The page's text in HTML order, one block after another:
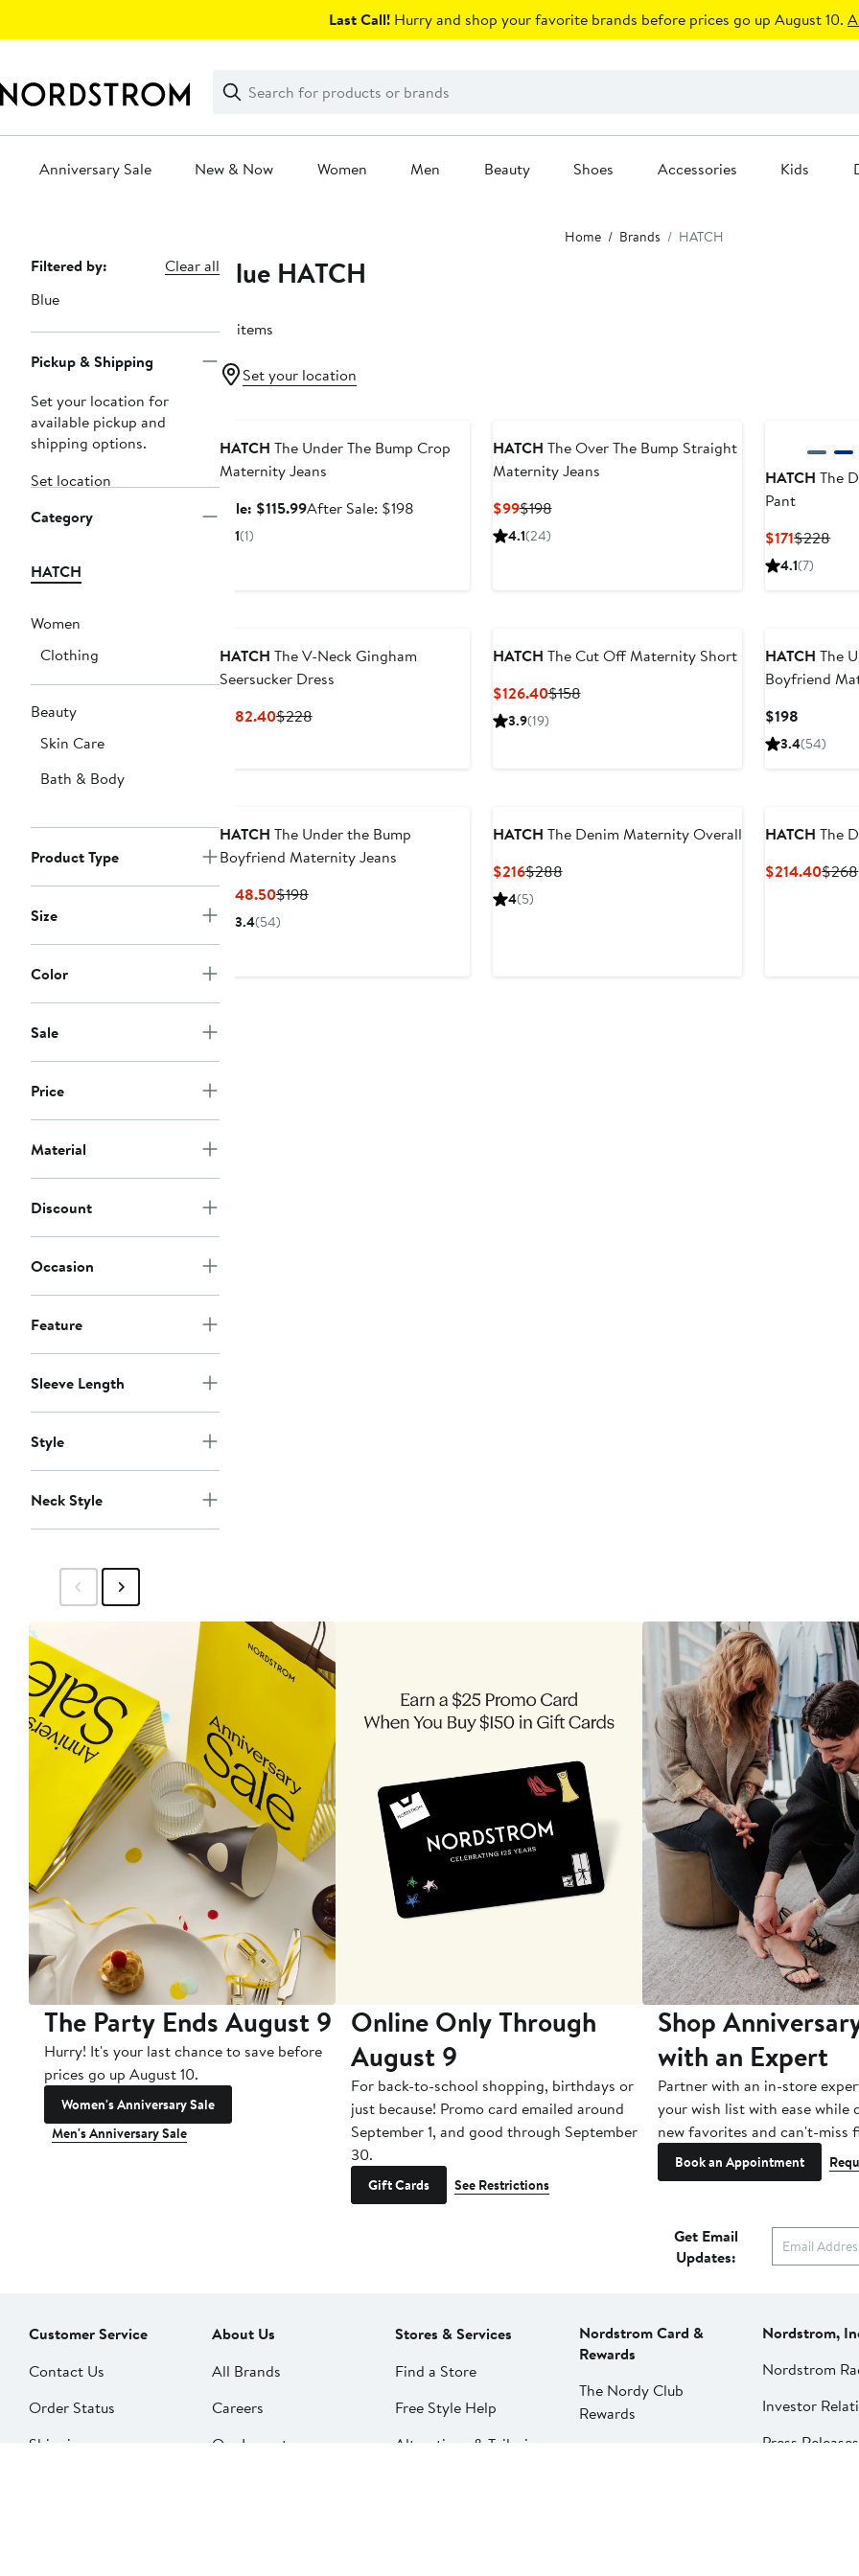
Last Call! Hurry and shop your favorite brands before prices go up August 10.
Search
Clear
Clear
Search
Anniversary Sale New & Now Women Men Beauty Shoes Accessories Kids
Home Brands HATCH
Page
Navigation
Filtered by:
Clear all
Blue
Pickup & Shipping
Set your location for
available pickup and
shipping options.
Set location
Category
HATCH
Women
Clothing
Beauty
Skin Care
Bath & Body
Product Type
Size
Color
Sale
Price
Material
Discount
Occasion
Feature
Sleeve Length
Style
Neck Style
Blue HATCH
12 items
Set your location
HATCH The Under The Bump Crop
Maternity Jeans
Sale: $115.99Sale
After Sale: $198After
1(1)
HATCH The Over The Bump Straight
Maternity Jeans
$99Current
Price
$198Previous
4.1(24)
HATCH The
Pant
$171Current
Price
$228
4.1(7)
HATCH The V-Neck Gingham
Seersucker Dress
$182.40Current
$228Previous
HATCH The Cut Off Maternity Short
$126.40Current
Price
$158Previous
3.9(19)
HATCH The
Boyfriend
$198
Price
3.4(54)
HATCH The Under the Bump
Boyfriend Maternity Jeans
$148.50Current
Price
$198Previous
3.4(54)
HATCH The Denim Maternity Overall
$216Current
Price
$288Previous
4(5)
HATCH The
$214.40$268
The Party Ends August 9
Hurry! It's your last chance to save before
prices go up August 10.
Women's Anniversary Sale
Men's Anniversary Sale
Online Only Through
August 9
For back-to-school shopping, birthdays or
just because! Promo card emailed around
September 1, and good through September
30.
Gift Cards See Restrictions
Shop
with an Expert
Partner with an in-store
your wish list with ease while
new favorites and can't-miss
Book an Appointment
Get Email
Updates:
Customer Service
Contact Us
Order Status
Shipping
About Us
All Brands
Careers
Our Impact
Stores & Services
Find a Store
Free Style Help
Alterations & Tailoring
Nordstrom Card &
Rewards
The Nordy Club
Rewards
Nordstrom,
Nordstrom
Investor
Press Releases